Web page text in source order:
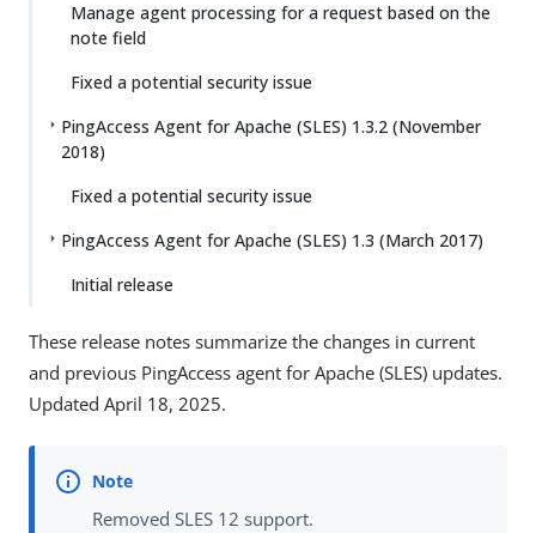
Manage agent processing for a request based on the
note field
Fixed a potential security issue
PingAccess Agent for Apache (SLES) 1.3.2 (November
2018)
Fixed a potential security issue
PingAccess Agent for Apache (SLES) 1.3 (March 2017)
Initial release
These release notes summarize the changes in current
and previous PingAccess agent for Apache (SLES) updates.
Updated April 18, 2025.
Removed SLES 12 support.